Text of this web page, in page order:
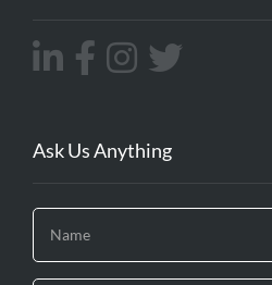
Ask Us Anything